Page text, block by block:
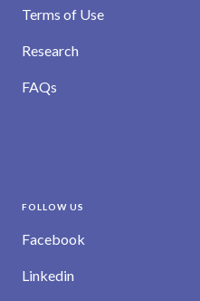
Terms of Use
Research
FAQs
FOLLOW US
Facebook
Linkedin